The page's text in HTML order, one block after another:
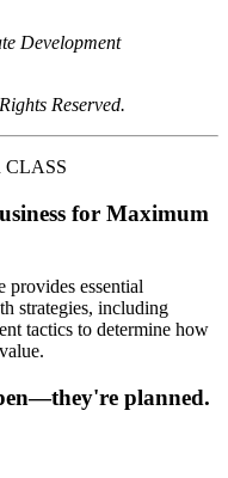
Development
Reserved.
for Maximum
provides essential
strategies, including
tactics to determine how
planned.